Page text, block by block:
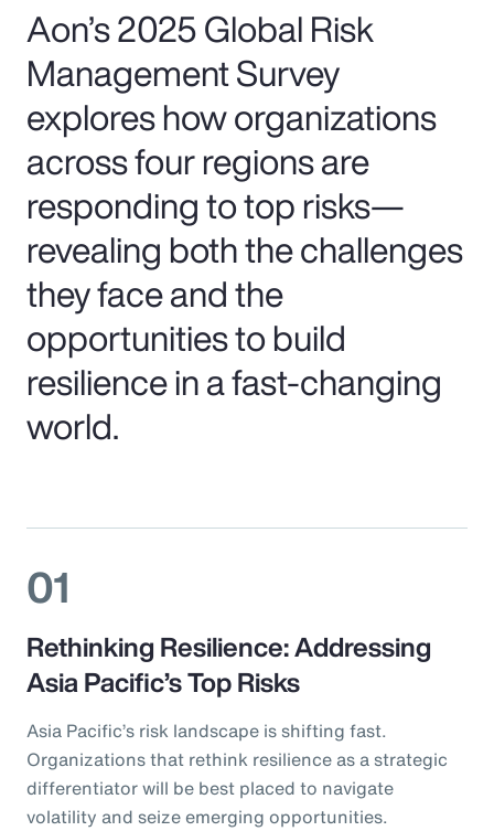
Aon’s 2025 Global Risk
Management Survey
explores how organizations
across four regions are
responding to top risks—
revealing both the challenges
they face and the
opportunities to build
resilience in a fast-changing
world.
01
Rethinking Resilience: Addressing
Asia Pacific’s Top Risks
Asia Pacific’s risk landscape is shifting fast.
Organizations that rethink resilience as a strategic
differentiator will be best placed to navigate
volatility and seize emerging opportunities.